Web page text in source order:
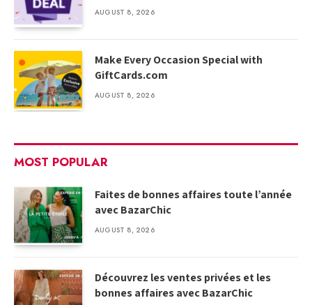
AUGUST 8, 2026
Make Every Occasion Special with
GiftCards.com
AUGUST 8, 2026
MOST POPULAR
Faites de bonnes affaires toute l’année
avec BazarChic
AUGUST 8, 2026
Découvrez les ventes privées et les
bonnes affaires avec BazarChic